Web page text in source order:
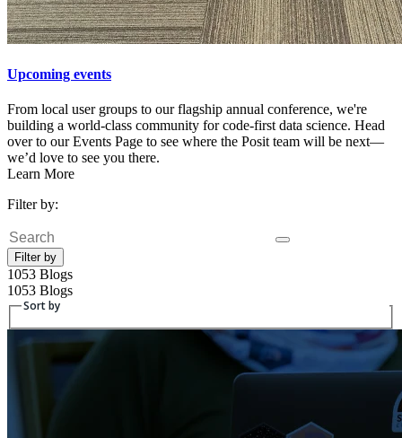
Upcoming events
From local user groups to our flagship annual conference, we're
building a world-class community for code-first data science. Head
over to our Events Page to see where the Posit team will be next—
we’d love to see you there.
Learn More
Filter by:
Search
Filter by
1053 Blogs
1053 Blogs
Sort by